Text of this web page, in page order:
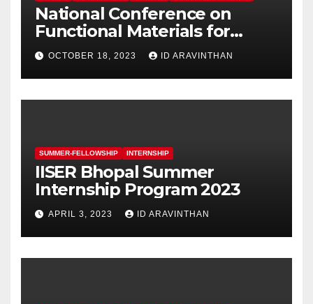
National Conference on
Functional Materials for
Sustainable Energy &
Information Technology
(FuMSEIT – 2023)
OCTOBER 18, 2023 ID ARAVINTHAN
SUMMER-FELLOWSHIP INTERNSHIP
IISER Bhopal Summer
Internship Program 2023
APRIL 3, 2023 ID ARAVINTHAN